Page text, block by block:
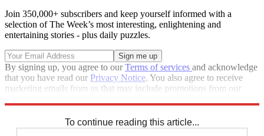
Join 350,000+ subscribers and keep yourself informed with a
selection of The Week’s most interesting, enlightening and
entertaining stories - plus daily puzzles.
By signing up, you agree to ourTerms of services and acknowledge
that you have read our Privacy Notice. You also agree to receive
marketing emails from us that may include promotions from our
To continue reading this article...